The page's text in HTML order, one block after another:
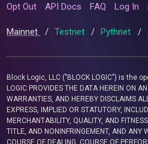
Opt Out API Docs FAQ Log In
Mainnet / Testnet / Pythnet /
Block Logic, LLC ("BLOCK LOGIC") is the
LOGIC PROVIDES THE DATA HEREIN ON
WARRANTIES, AND HEREBY DISCLAIMS
EXPRESS, IMPLIED OR STATUTORY,
MERCHANTABILITY, QUALITY, AND
TITLE, AND NONINFRINGEMENT, AND ANY
COURSE OF DEALING, COURSE OF